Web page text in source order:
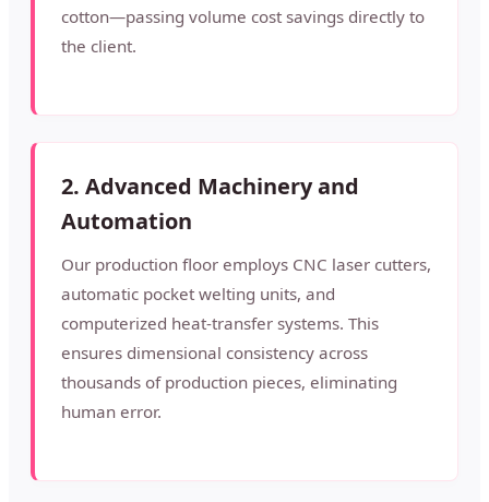
cotton—passing volume cost savings directly to
the client.
2. Advanced Machinery and
Automation
Our production floor employs CNC laser cutters,
automatic pocket welting units, and
computerized heat-transfer systems. This
ensures dimensional consistency across
thousands of production pieces, eliminating
human error.